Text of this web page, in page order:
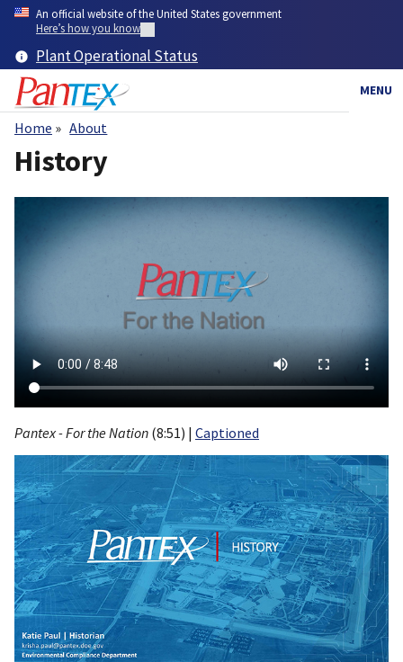
Skip
content
An official website of the United States government
Here’s how you know
Plant Operational Status
MENU
Breadcrumb
Home About
History
Pantex - For the Nation (8:51) | Captioned